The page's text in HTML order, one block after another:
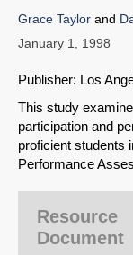
Grace Taylor and
January 1, 1998
Publisher: Los
This study
participation and
proficient students
Performance
Resource
Document